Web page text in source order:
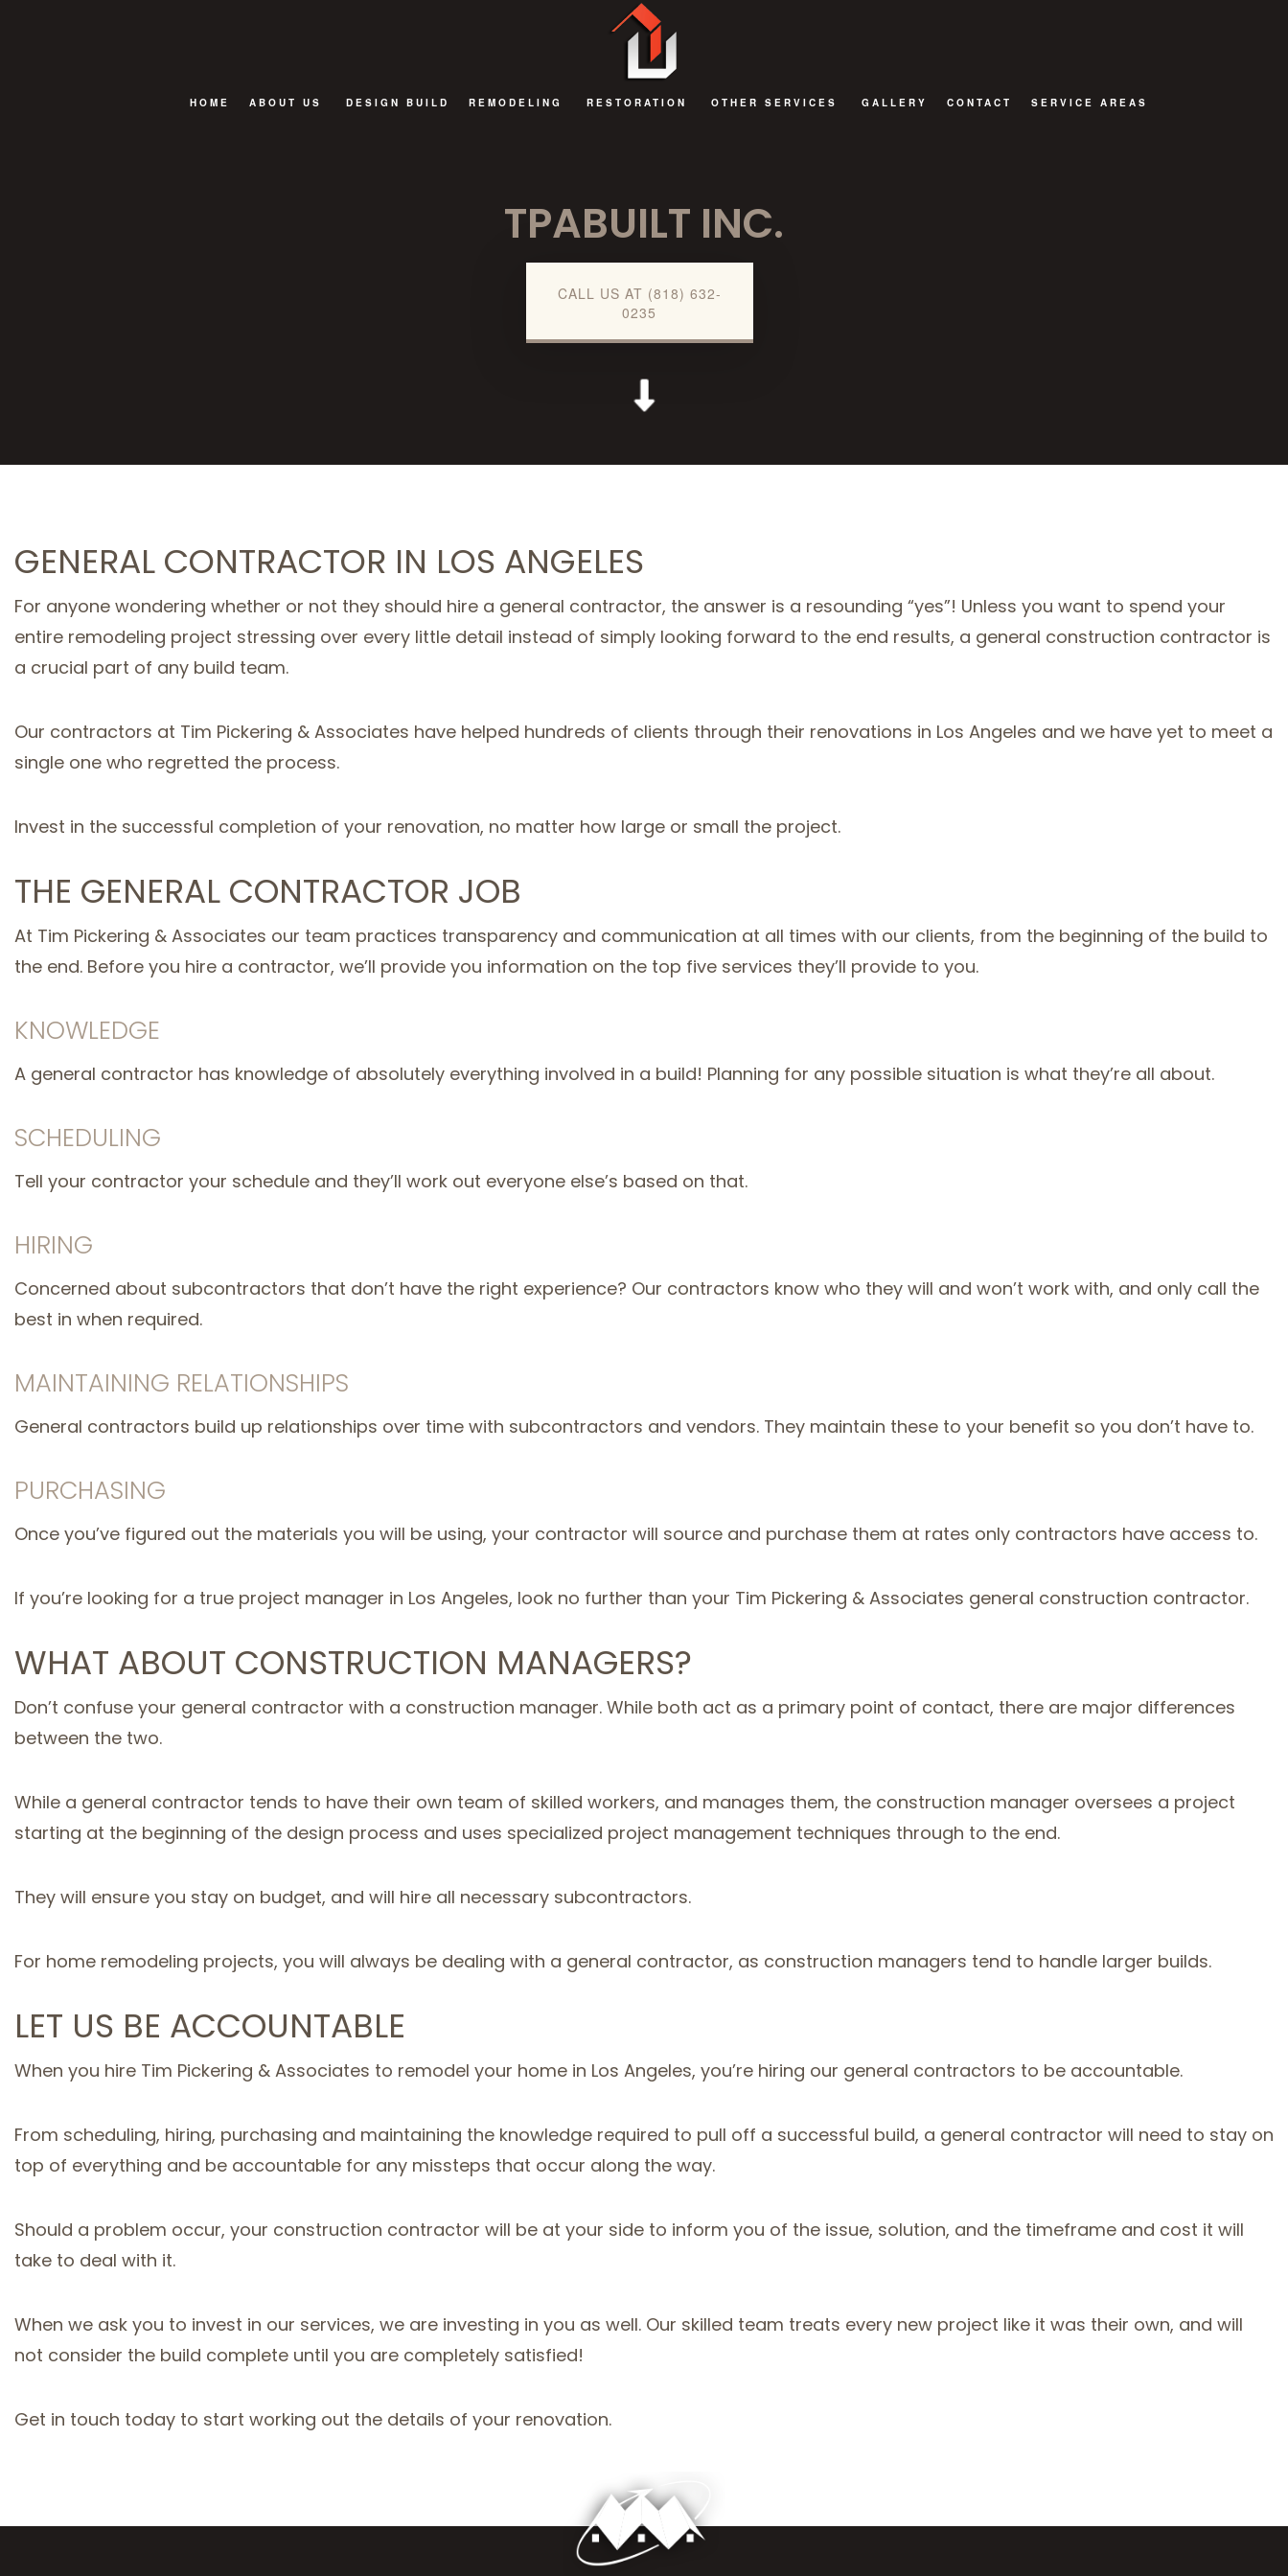
HOME ABOUT US DESIGN BUILD REMODELING
REMODELING CONTRACTOR
RESTORATION OTHER SERVICES
COMMERCIAL RENOVATIONS
GALLERY CONTACT SERVICE AREAS
TPABUILT INC.
CALL US AT (818) 632-
0235
GENERAL CONTRACTOR IN LOS ANGELES
For anyone wondering whether or not they should hire a general contractor, the answer is a resounding “yes”! Unless you want to spend your
entire remodeling project stressing over every little detail instead of simply looking forward to the end results, a general construction contractor is
a crucial part of any build team.
Our contractors at Tim Pickering & Associates have helped hundreds of clients through their renovations in Los Angeles and we have yet to meet a
single one who regretted the process.
Invest in the successful completion of your renovation, no matter how large or small the project.
THE GENERAL CONTRACTOR JOB
At Tim Pickering & Associates our team practices transparency and communication at all times with our clients, from the beginning of the build to
the end. Before you hire a contractor, we’ll provide you information on the top five services they’ll provide to you.
KNOWLEDGE
A general contractor has knowledge of absolutely everything involved in a build! Planning for any possible situation is what they’re all about.
SCHEDULING
Tell your contractor your schedule and they’ll work out everyone else’s based on that.
HIRING
Concerned about subcontractors that don’t have the right experience? Our contractors know who they will and won’t work with, and only call the
best in when required.
MAINTAINING RELATIONSHIPS
General contractors build up relationships over time with subcontractors and vendors. They maintain these to your benefit so you don’t have to.
PURCHASING
Once you’ve figured out the materials you will be using, your contractor will source and purchase them at rates only contractors have access to.
If you’re looking for a true project manager in Los Angeles, look no further than your Tim Pickering & Associates general construction contractor.
WHAT ABOUT CONSTRUCTION MANAGERS?
Don’t confuse your general contractor with a construction manager. While both act as a primary point of contact, there are major differences
between the two.
While a general contractor tends to have their own team of skilled workers, and manages them, the construction manager oversees a project
starting at the beginning of the design process and uses specialized project management techniques through to the end.
They will ensure you stay on budget, and will hire all necessary subcontractors.
For home remodeling projects, you will always be dealing with a general contractor, as construction managers tend to handle larger builds.
LET US BE ACCOUNTABLE
When you hire Tim Pickering & Associates to remodel your home in Los Angeles, you’re hiring our general contractors to be accountable.
From scheduling, hiring, purchasing and maintaining the knowledge required to pull off a successful build, a general contractor will need to stay on
top of everything and be accountable for any missteps that occur along the way.
Should a problem occur, your construction contractor will be at your side to inform you of the issue, solution, and the timeframe and cost it will
take to deal with it.
When we ask you to invest in our services, we are investing in you as well. Our skilled team treats every new project like it was their own, and will
not consider the build complete until you are completely satisfied!
Get in touch today to start working out the details of your renovation.